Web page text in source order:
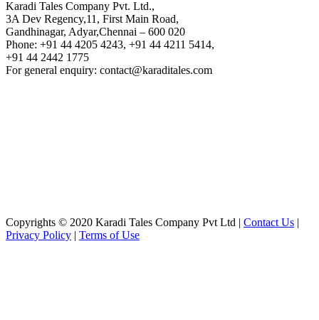
Karadi Tales Company Pvt. Ltd.,
3A Dev Regency,11, First Main Road,
Gandhinagar, Adyar,Chennai – 600 020
Phone: +91 44 4205 4243, +91 44 4211 5414,
+91 44 2442 1775
For general enquiry: contact@karaditales.com
Copyrights © 2020 Karadi Tales Company Pvt Ltd | Contact Us |
Privacy Policy | Terms of Use